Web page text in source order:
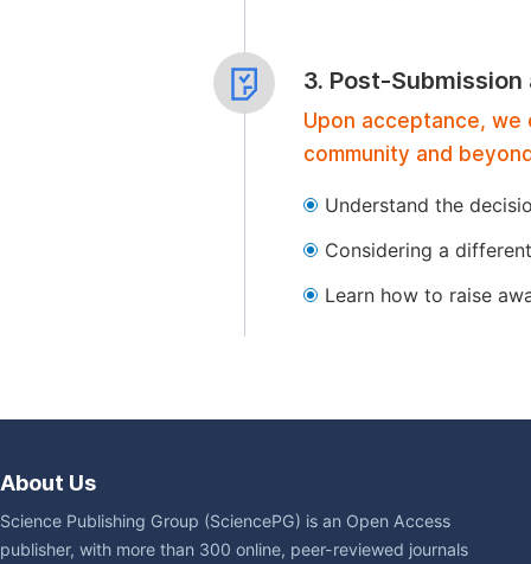
3. Post-
Upon acceptance,
community and
Understand the
Considering a
Learn how to raise
About Us
Science Publishing Group (SciencePG) is an Open Access
publisher, with more than 300 online, peer-reviewed journals